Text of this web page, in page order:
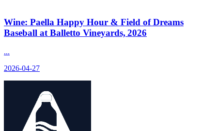
Wine: Paella Happy Hour & Field of Dreams
Baseball at Balletto Vineyards, 2026
...
2026-04-27